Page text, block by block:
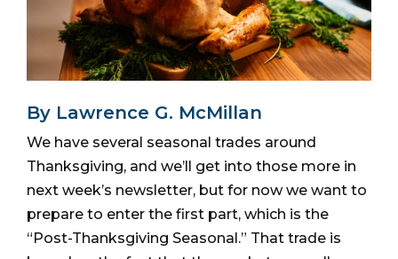
By Lawrence G. McMillan
We have several seasonal trades around
Thanksgiving, and we’ll get into those more in
next week’s newsletter, but for now we want to
prepare to enter the first part, which is the
“Post-Thanksgiving Seasonal.” That trade is